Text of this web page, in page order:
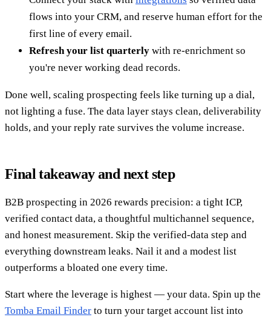
flows into your CRM, and reserve human effort for the
first line of every email.
Refresh your list quarterly with re-enrichment so
you're never working dead records.
Done well, scaling prospecting feels like turning up a dial,
not lighting a fuse. The data layer stays clean, deliverability
holds, and your reply rate survives the volume increase.
Final takeaway and next step
B2B prospecting in 2026 rewards precision: a tight ICP,
verified contact data, a thoughtful multichannel sequence,
and honest measurement. Skip the verified-data step and
everything downstream leaks. Nail it and a modest list
outperforms a bloated one every time.
Start where the leverage is highest — your data. Spin up the
Tomba Email Finder to turn your target account list into